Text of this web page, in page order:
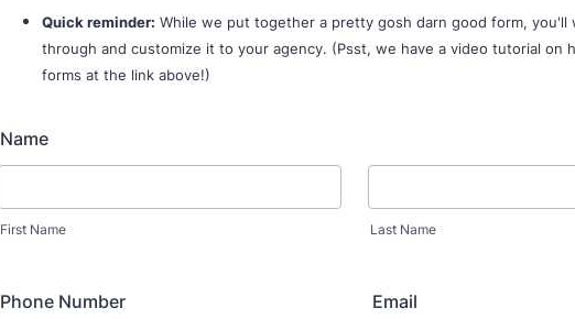
Quick reminder: While we put together a pretty gosh darn good form, you'll
through and customize it to your agency. (Psst, we have a video tutorial on
forms at the link above!)
Name
First Name Last Name
Phone Number Email